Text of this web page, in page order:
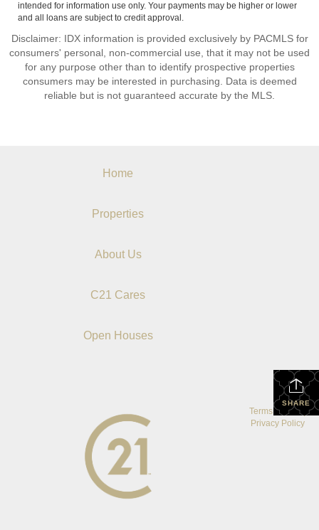
intended for information use only. Your payments may be higher or lower
and all loans are subject to credit approval.
Disclaimer: IDX information is provided exclusively by PACMLS for
consumers' personal, non-commercial use, that it may not be used
for any purpose other than to identify prospective properties
consumers may be interested in purchasing. Data is deemed
reliable but is not guaranteed accurate by the MLS.
Home
Properties
About Us
C21 Cares
Open Houses
SHARE
Terms Of Use
Privacy Policy